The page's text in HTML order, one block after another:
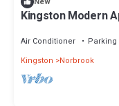
Kingston Modern
Air Conditioner Parking
Kingston
Norbrook